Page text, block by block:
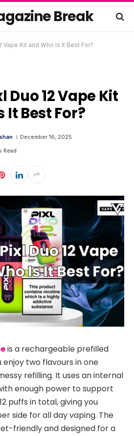
Break
Vape Kit and Who Is It Best For?
Duo 12 Vape Kit
It Best For?
December 16, 2025
Read
is a rechargeable prefilled
two flavours in one
refilling. It uses an internal
enough power to support
puffs in total, giving you
side for all day vaping. The
friendly and designed for a